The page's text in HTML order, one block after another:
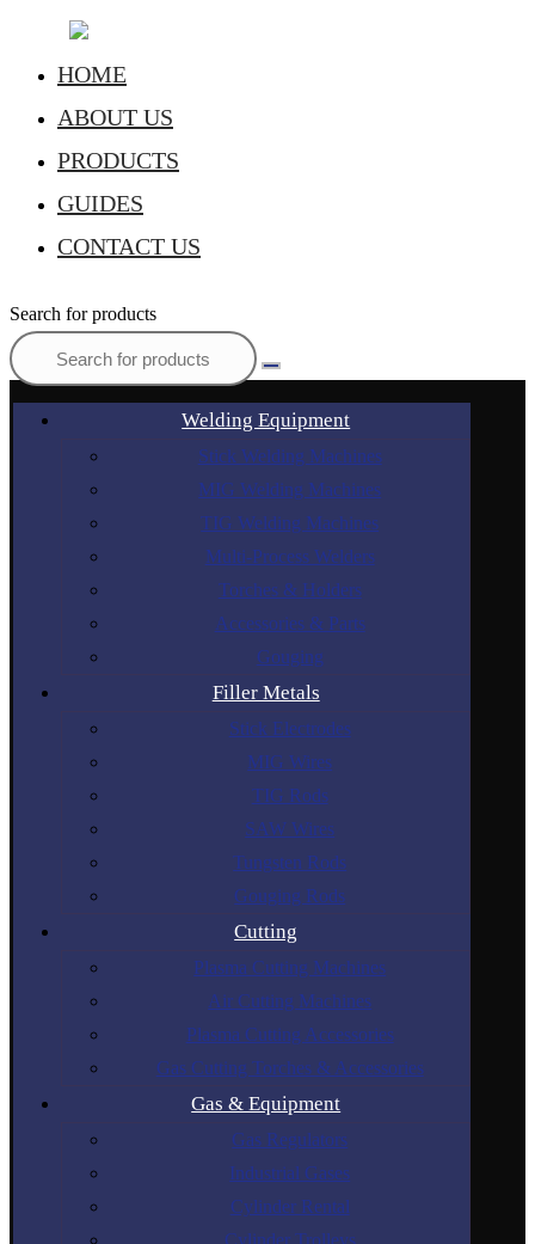
HOME
ABOUT US
PRODUCTS
GUIDES
CONTACT US
Search for products
Welding Equipment
Stick Welding Machines
MIG Welding Machines
TIG Welding Machines
Multi-Process Welders
Torches & Holders
Accessories & Parts
Gouging
Filler Metals
Stick Electrodes
MIG Wires
TIG Rods
SAW Wires
Tungsten Rods
Gouging Rods
Cutting
Plasma Cutting Machines
Air Cutting Machines
Plasma Cutting Accessories
Gas Cutting Torches & Accessories
Gas & Equipment
Gas Regulators
Industrial Gases
Cylinder Rental
Cylinder Trolleys